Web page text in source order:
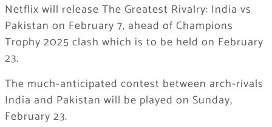
Netflix will release The Greatest Rivalry: India vs
Pakistan on February 7, ahead of Champions
Trophy 2025 clash which is to be held on February
23.
The much-anticipated contest between arch-rivals
India and Pakistan will be played on Sunday,
February 23.